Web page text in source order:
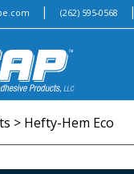
| (262) 595-0568 |
> Hefty-Hem Eco